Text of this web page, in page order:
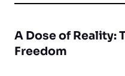
A Dose of Reality:
Freedom